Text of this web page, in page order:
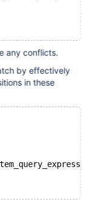
any conflicts.
by effectively
in these